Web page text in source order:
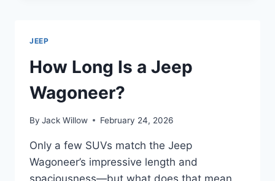
WRANGLER?
JEEP
How Long Is a Jeep
Wagoneer?
By Jack Willow February 24, 2026
Only a few SUVs match the Jeep
Wagoneer’s impressive length and
spaciousness—but what does that mean